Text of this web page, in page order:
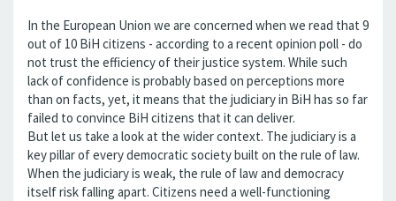
In the European Union we are concerned when we read that 9
out of 10 BiH citizens - according to a recent opinion poll - do
not trust the efficiency of their justice system. While such
lack of confidence is probably based on perceptions more
than on facts, yet, it means that the judiciary in BiH has so far
failed to convince BiH citizens that it can deliver.
But let us take a look at the wider context. The judiciary is a
key pillar of every democratic society built on the rule of law.
When the judiciary is weak, the rule of law and democracy
itself risk falling apart. Citizens need a well-functioning